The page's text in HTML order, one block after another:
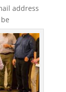
address